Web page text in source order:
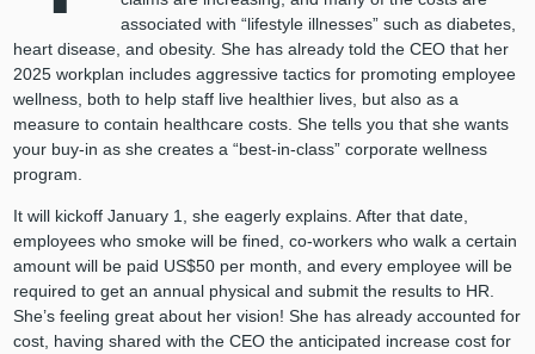
associated with “lifestyle illnesses” such as diabetes,
heart disease, and obesity. She has already told the CEO that her
2025 workplan includes aggressive tactics for promoting employee
wellness, both to help staff live healthier lives, but also as a
measure to contain healthcare costs. She tells you that she wants
your buy-in as she creates a “best-in-class” corporate wellness
program.
It will kickoff January 1, she eagerly explains. After that date,
employees who smoke will be fined, co-workers who walk a certain
amount will be paid US$50 per month, and every employee will be
required to get an annual physical and submit the results to HR.
She’s feeling great about her vision! She has already accounted for
cost, having shared with the CEO the anticipated increase cost for